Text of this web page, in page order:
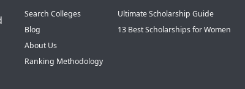
Search Colleges
Blog
About Us
Ranking Methodology
Ultimate Scholarship Guide
13 Best Scholarships for Women